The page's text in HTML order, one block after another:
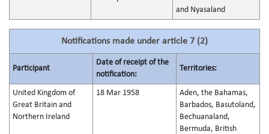
and Nyasaland
Notifications made under article 7 (2)
Participant
Date of receipt of the
notification:
Territories:
United Kingdom of
Great Britain and
Northern Ireland
18 Mar 1958
Aden, the Bahamas,
Barbados, Basutoland,
Bechuanaland,
Bermuda, British